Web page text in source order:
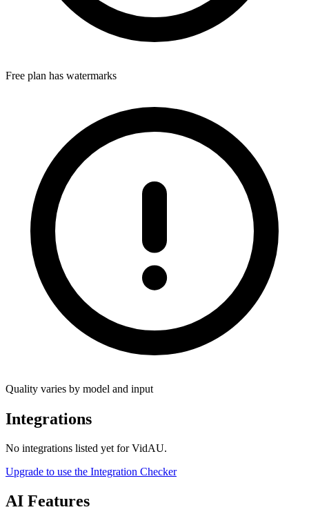
Free plan has watermarks
Quality varies by model and input
Integrations
No integrations listed yet forVidAU.
Upgrade to use the Integration Checker
AI Features